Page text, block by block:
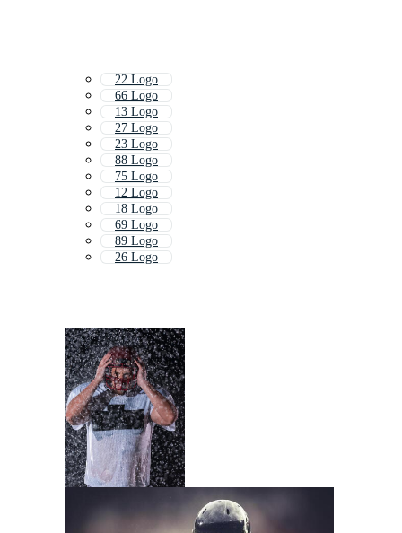
22 Logo
66 Logo
13 Logo
27 Logo
23 Logo
88 Logo
75 Logo
12 Logo
18 Logo
69 Logo
89 Logo
26 Logo